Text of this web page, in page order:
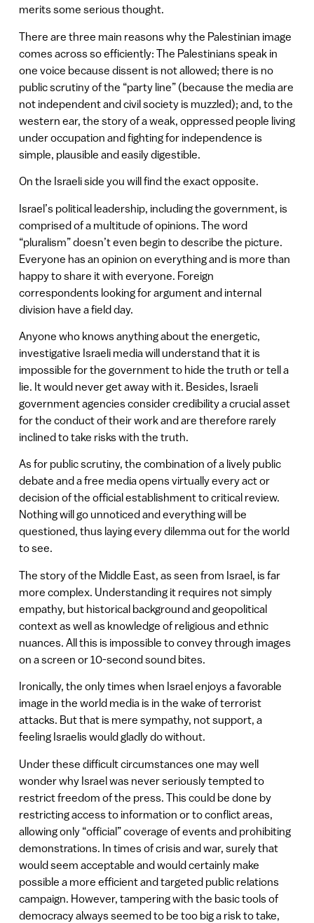
merits some serious thought.
There are three main reasons why the Palestinian image
comes across so efficiently: The Palestinians speak in
one voice because dissent is not allowed; there is no
public scrutiny of the “party line” (because the media are
not independent and civil society is muzzled); and, to the
western ear, the story of a weak, oppressed people living
under occupation and fighting for independence is
simple, plausible and easily digestible.
On the Israeli side you will find the exact opposite.
Israel’s political leadership, including the government, is
comprised of a multitude of opinions. The word
“pluralism” doesn’t even begin to describe the picture.
Everyone has an opinion on everything and is more than
happy to share it with everyone. Foreign
correspondents looking for argument and internal
division have a field day.
Anyone who knows anything about the energetic,
investigative Israeli media will understand that it is
impossible for the government to hide the truth or tell a
lie. It would never get away with it. Besides, Israeli
government agencies consider credibility a crucial asset
for the conduct of their work and are therefore rarely
inclined to take risks with the truth.
As for public scrutiny, the combination of a lively public
debate and a free media opens virtually every act or
decision of the official establishment to critical review.
Nothing will go unnoticed and everything will be
questioned, thus laying every dilemma out for the world
to see.
The story of the Middle East, as seen from Israel, is far
more complex. Understanding it requires not simply
empathy, but historical background and geopolitical
context as well as knowledge of religious and ethnic
nuances. All this is impossible to convey through images
on a screen or 10-second sound bites.
Ironically, the only times when Israel enjoys a favorable
image in the world media is in the wake of terrorist
attacks. But that is mere sympathy, not support, a
feeling Israelis would gladly do without.
Under these difficult circumstances one may well
wonder why Israel was never seriously tempted to
restrict freedom of the press. This could be done by
restricting access to information or to conflict areas,
allowing only “official” coverage of events and prohibiting
demonstrations. In times of crisis and war, surely that
would seem acceptable and would certainly make
possible a more efficient and targeted public relations
campaign. However, tampering with the basic tools of
democracy always seemed to be too big a risk to take,